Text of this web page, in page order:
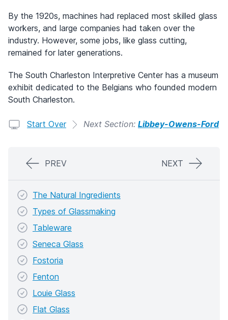
By the 1920s, machines had replaced most skilled glass
workers, and large companies had taken over the
industry. However, some jobs, like glass cutting,
remained for later generations.
The South Charleston Interpretive Center has a museum
exhibit dedicated to the Belgians who founded modern
South Charleston.
Start Over Next Section: Libbey-Owens-Ford
PREV NEXT
The Natural Ingredients
Types of Glassmaking
Tableware
Seneca Glass
Fostoria
Fenton
Louie Glass
Flat Glass